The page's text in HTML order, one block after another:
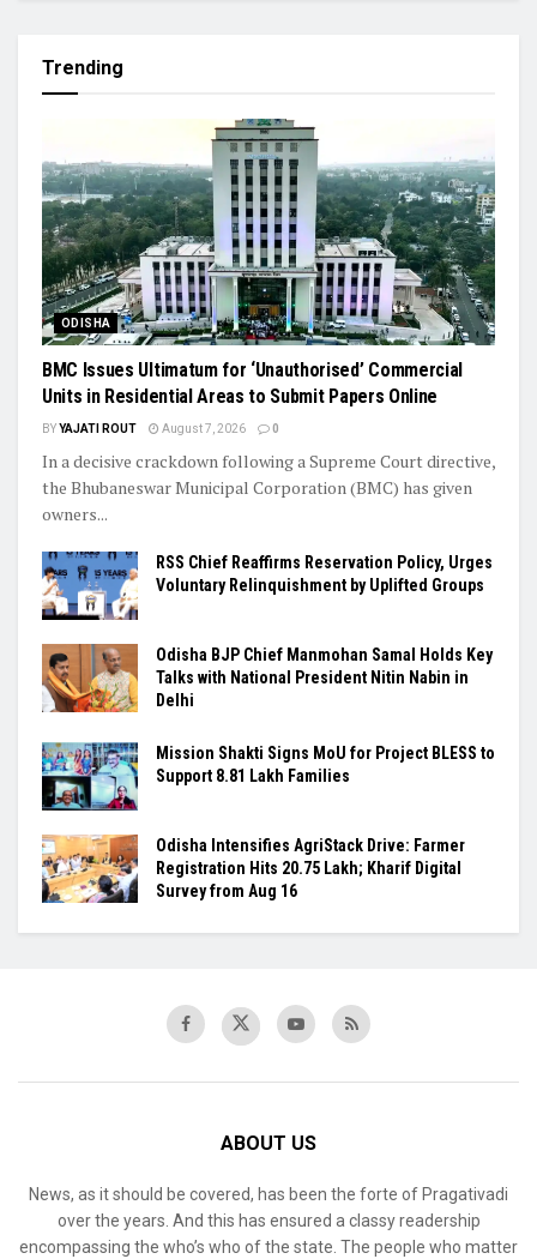
Trending
ODISHA
BMC Issues Ultimatum for ‘Unauthorised’ Commercial
Units in Residential Areas to Submit Papers Online
BYYAJATI ROUT August 7, 2026 0
In a decisive crackdown following a Supreme Court directive,
the Bhubaneswar Municipal Corporation (BMC) has given
owners...
RSS Chief Reaffirms Reservation Policy, Urges
Voluntary Relinquishment by Uplifted Groups
Odisha BJP Chief Manmohan Samal Holds Key
Talks with National President Nitin Nabin in
Delhi
Mission Shakti Signs MoU for Project BLESS to
Support 8.81 Lakh Families
Odisha Intensifies AgriStack Drive: Farmer
Registration Hits 20.75 Lakh; Kharif Digital
Survey from Aug 16
ABOUT US
News, as it should be covered, has been the forte of Pragativadi
over the years. And this has ensured a classy readership
encompassing the who’s who of the state. The people who matter